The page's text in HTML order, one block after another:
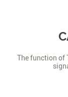
The function of